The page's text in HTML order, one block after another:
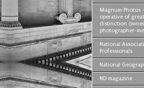
Magnum Photos
operative of
distinction
photographer-
National
Professionals
National
ND magazine